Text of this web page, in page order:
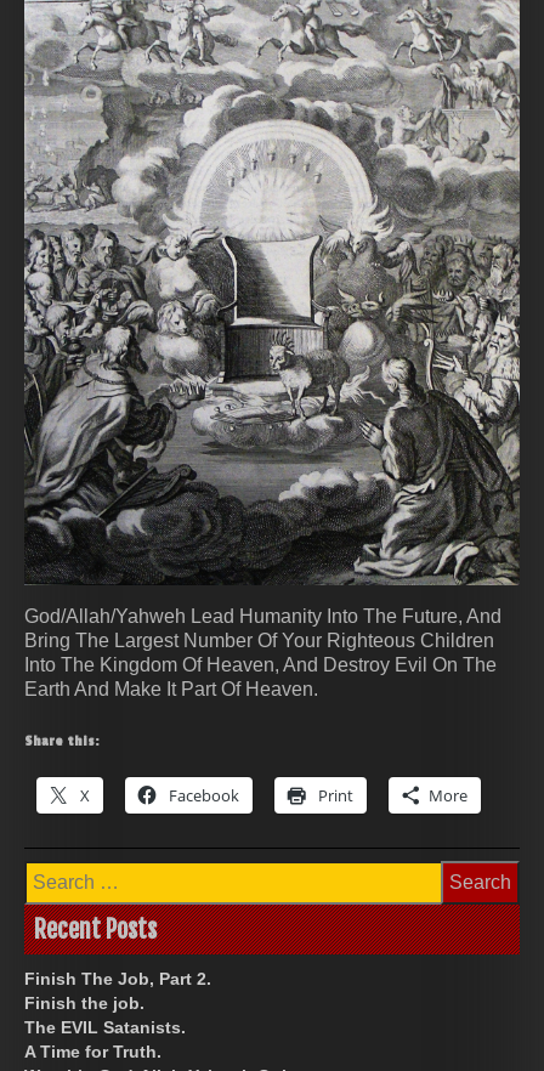
God/Allah/Yahweh Lead Humanity Into The Future, And
Bring The Largest Number Of Your Righteous Children
Into The Kingdom Of Heaven, And Destroy Evil On The
Earth And Make It Part Of Heaven.
Share this:
X Facebook Print More
Search
for:
Recent Posts
Finish The Job, Part 2.
Finish the job.
The EVIL Satanists.
A Time for Truth.